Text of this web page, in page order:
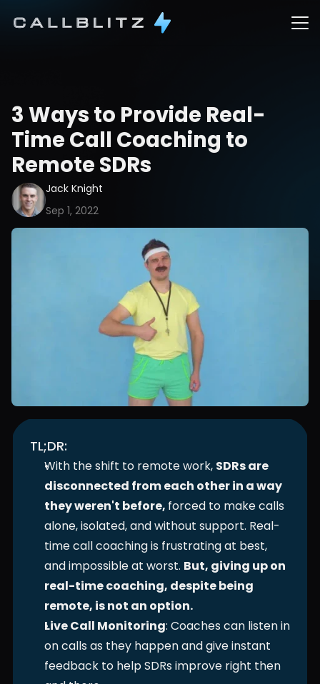
3 Ways to Provide Real-
Time Call Coaching to
Remote SDRs
Jack Knight
Sep 1, 2022
TL;DR:
With the shift to remote work, SDRs are
disconnected from each other in a way
they weren't before, forced to make calls
alone, isolated, and without support. Real-
time call coaching is frustrating at best,
and impossible at worst. But, giving up on
real-time coaching, despite being
remote, is not an option.
Live Call Monitoring: Coaches can listen in
on calls as they happen and give instant
feedback to help SDRs improve right then